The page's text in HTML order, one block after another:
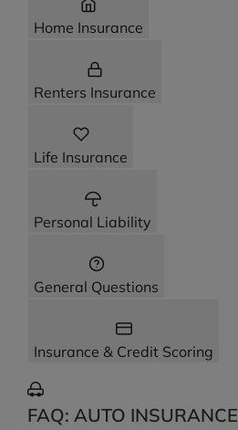
Home Insurance
Renters Insurance
Life Insurance
Personal Liability
General Questions
Insurance & Credit Scoring
FAQ: AUTO INSURANCE